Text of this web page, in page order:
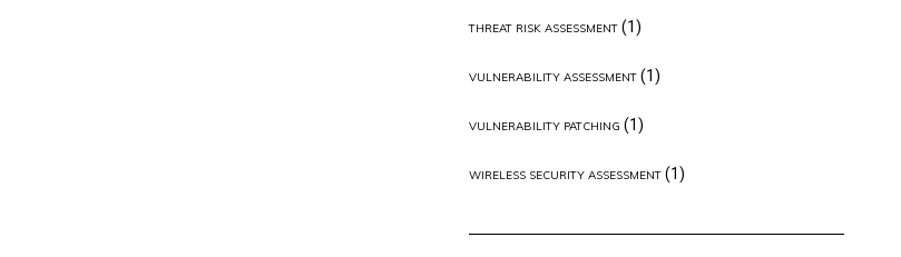
THREAT RISK ASSESSMENT(1)
VULNERABILITY ASSESSMENT(1)
VULNERABILITY PATCHING (1)
WIRELESS SECURITY ASSESSMENT(1)